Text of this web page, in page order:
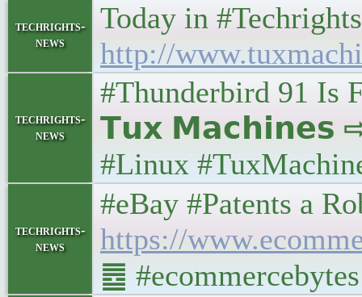
techrights-
news
Today in
http://
techrights-
news
#Thunderbird 91 Is
𝗧𝘂𝘅 𝗠𝗮𝗰𝗵𝗶𝗻𝗲𝘀
#Linux
techrights-
news
#eBay #Patents a
https://
䷉